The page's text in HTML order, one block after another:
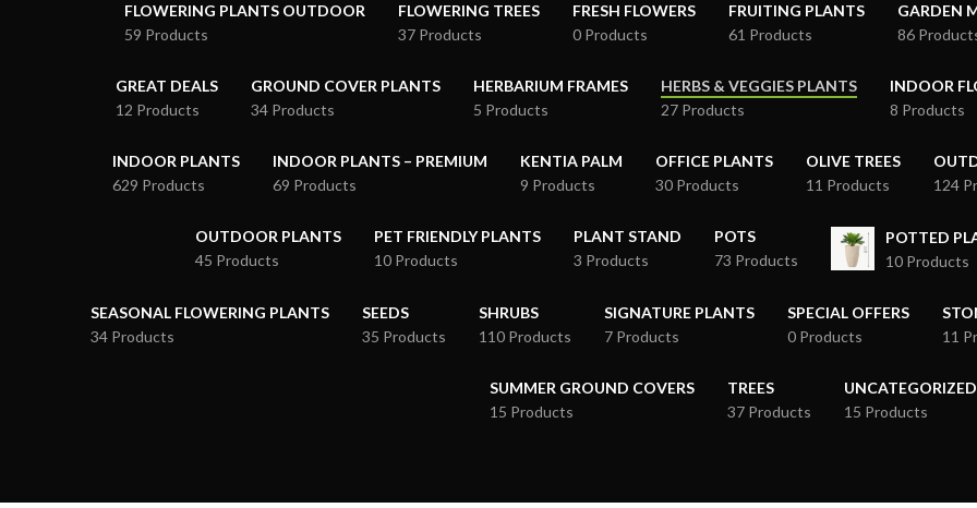
FLOWERING PLANTS OUTDOOR
59 Products
FLOWERING TREES
37 Products
FRESH FLOWERS
0 Products
FRUITING PLANTS
61 Products
GARDEN
86
GREAT DEALS
12 Products
GROUND COVER PLANTS
34 Products
HERBARIUM FRAMES
5 Products
HERBS & VEGGIES PLANTS
27 Products
INDOOR
8 Products
INDOOR PLANTS
629 Products
INDOOR PLANTS – PREMIUM
69 Products
KENTIA PALM
9 Products
OFFICE PLANTS
30 Products
OLIVE TREES
11 Products
124
OUTDOOR PLANTS
45 Products
PET FRIENDLY PLANTS
10 Products
PLANT STAND
3 Products
POTS
73 Products
POTTED
10 Products
SEASONAL FLOWERING PLANTS
34 Products
SEEDS
35 Products
SHRUBS
110 Products
SIGNATURE PLANTS
7 Products
SPECIAL OFFERS
0 Products
11
SUMMER GROUND COVERS
15 Products
TREES
37 Products
UNCATEGORIZED
15 Products